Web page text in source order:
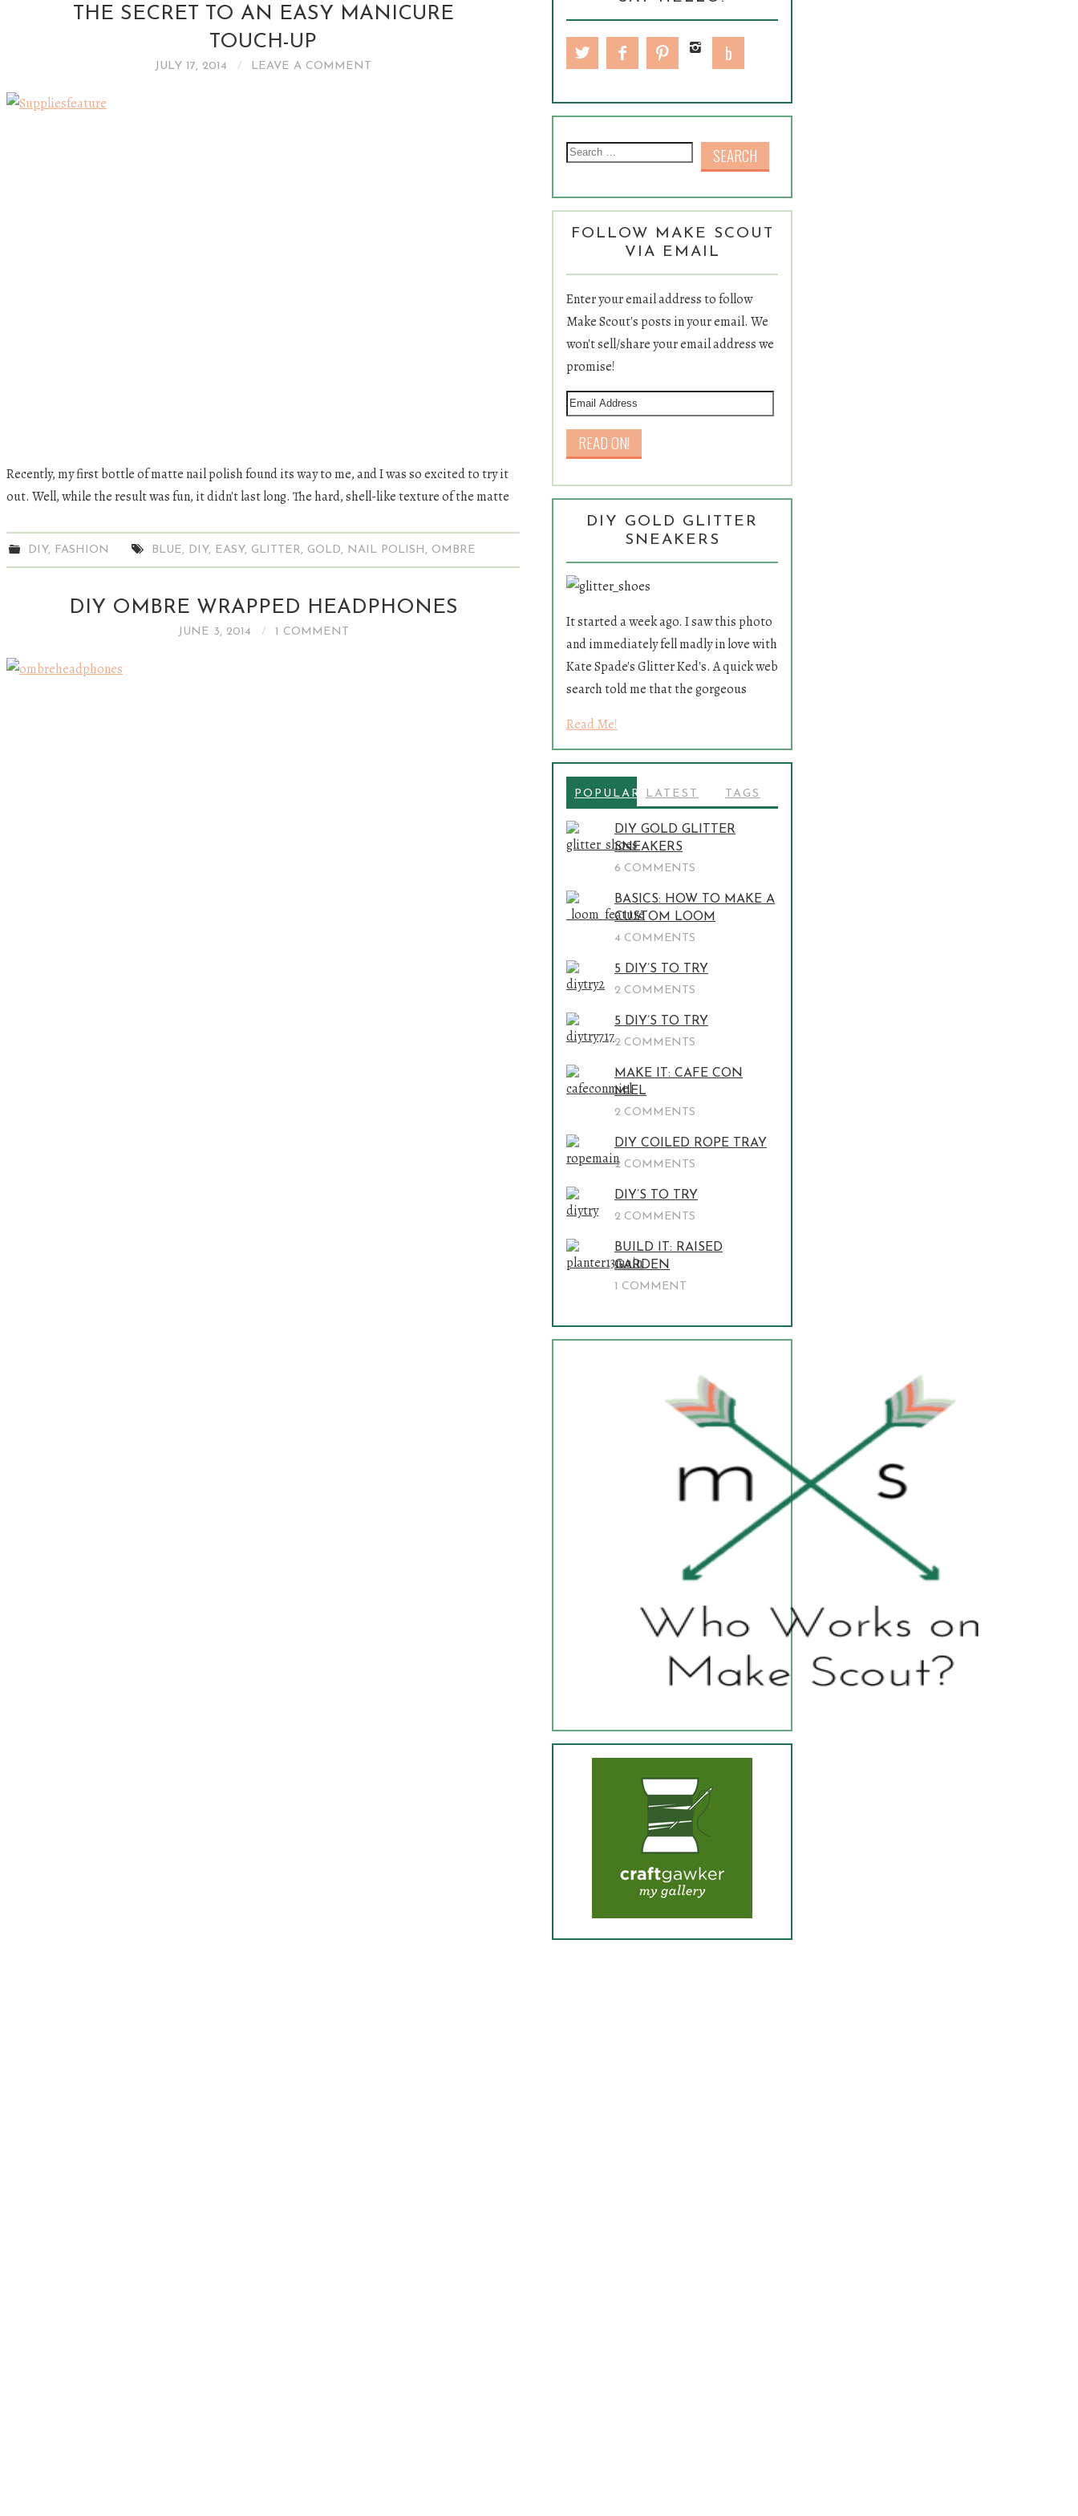
THE SECRET TO AN EASY MANICURE
TOUCH-UP
JULY 17, 2014 LEAVE A COMMENT
Recently, my first bottle of matte nail polish found its way to me, and I was so excited to try it
out. Well, while the result was fun, it didn't last long. The hard, shell-like texture of the matte
DIY, FASHION BLUE, DIY, EASY, GLITTER, GOLD, NAIL POLISH, OMBRE
DIY OMBRE WRAPPED HEADPHONES
JUNE 3, 2014 1 COMMENT
Search for:
FOLLOW MAKE SCOUT
VIA EMAIL
Enter your email address to follow
Make Scout's posts in your email. We
won't sell/share your email address we
promise!
DIY GOLD GLITTER
SNEAKERS
It started a week ago. I saw this photo
and immediately fell madly in love with
Kate Spade's Glitter Ked's. A quick web
search told me that the gorgeous
Read Me!
POPULAR LATEST TAGS
DIY GOLD GLITTER
SNEAKERS
6 COMMENTS
BASICS: HOW TO MAKE A
CUSTOM LOOM
4 COMMENTS
5 DIY’S TO TRY
2 COMMENTS
5 DIY’S TO TRY
2 COMMENTS
MAKE IT: CAFE CON
MIEL
2 COMMENTS
DIY COILED ROPE TRAY
2 COMMENTS
DIY’S TO TRY
2 COMMENTS
BUILD IT: RAISED
GARDEN
1 COMMENT